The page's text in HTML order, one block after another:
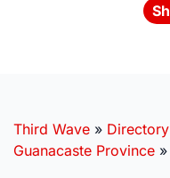
Third Wave » Directory
Guanacaste Province »